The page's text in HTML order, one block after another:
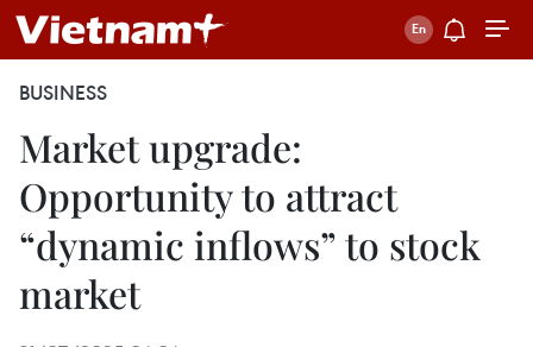
BUSINESS
Market upgrade:
Opportunity to attract
“dynamic inflows” to stock
market